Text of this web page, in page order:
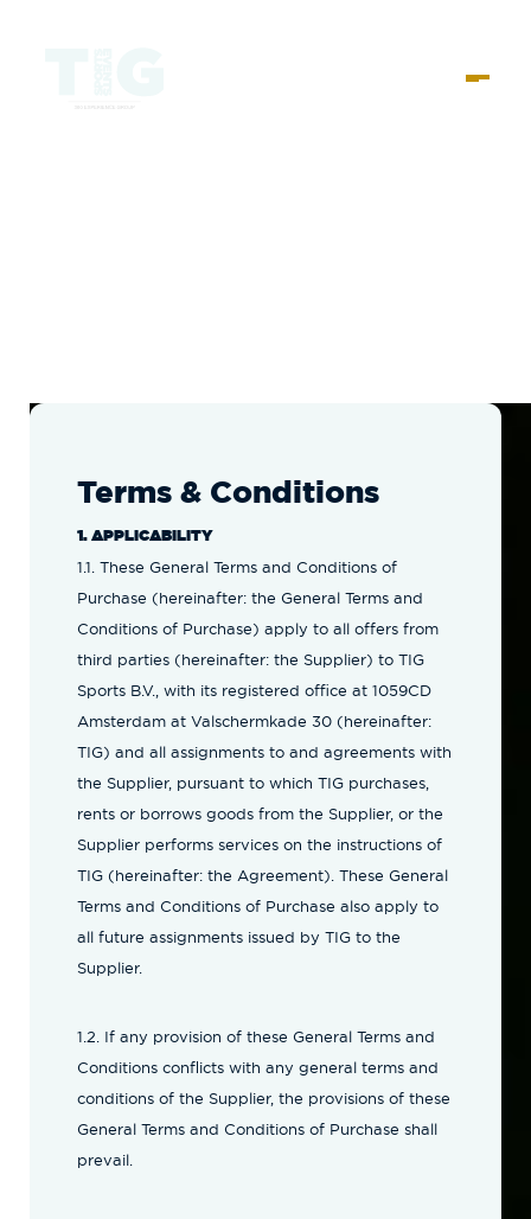
Terms & Conditions
1. APPLICABILITY
1.1. These General Terms and Conditions of
Purchase (hereinafter: the General Terms and
Conditions of Purchase) apply to all offers from
third parties (hereinafter: the Supplier) to TIG
Sports B.V., with its registered office at 1059CD
Amsterdam at Valschermkade 30 (hereinafter:
TIG) and all assignments to and agreements with
the Supplier, pursuant to which TIG purchases,
rents or borrows goods from the Supplier, or the
Supplier performs services on the instructions of
TIG (hereinafter: the Agreement). These General
Terms and Conditions of Purchase also apply to
all future assignments issued by TIG to the
Supplier.
1.2. If any provision of these General Terms and
Conditions conflicts with any general terms and
conditions of the Supplier, the provisions of these
General Terms and Conditions of Purchase shall
prevail.